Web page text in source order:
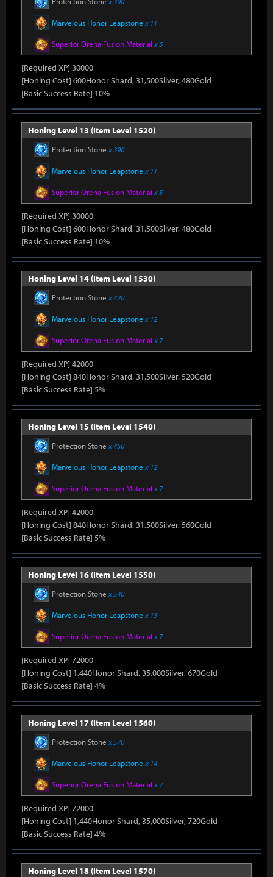
Marvelous Honor Leapstone x 11
Superior Oreha Fusion Material x 5
[Required XP] 30000
[Honing Cost] 600Honor Shard, 31,500Silver, 480Gold
[Basic Success Rate] 10%
Honing Level 13 (Item Level 1520)
Protection Stone x 390
Marvelous Honor Leapstone x 11
Superior Oreha Fusion Material x 5
[Required XP] 30000
[Honing Cost] 600Honor Shard, 31,500Silver, 480Gold
[Basic Success Rate] 10%
Honing Level 14 (Item Level 1530)
Protection Stone x 420
Marvelous Honor Leapstone x 12
Superior Oreha Fusion Material x 7
[Required XP] 42000
[Honing Cost] 840Honor Shard, 31,500Silver, 520Gold
[Basic Success Rate] 5%
Honing Level 15 (Item Level 1540)
Protection Stone x 450
Marvelous Honor Leapstone x 12
Superior Oreha Fusion Material x 7
[Required XP] 42000
[Honing Cost] 840Honor Shard, 31,500Silver, 560Gold
[Basic Success Rate] 5%
Honing Level 16 (Item Level 1550)
Protection Stone x 540
Marvelous Honor Leapstone x 13
Superior Oreha Fusion Material x 7
[Required XP] 72000
[Honing Cost] 1,440Honor Shard, 35,000Silver, 670Gold
[Basic Success Rate] 4%
Honing Level 17 (Item Level 1560)
Protection Stone x 570
Marvelous Honor Leapstone x 14
Superior Oreha Fusion Material x 7
[Required XP] 72000
[Honing Cost] 1,440Honor Shard, 35,000Silver, 720Gold
[Basic Success Rate] 4%
Honing Level 18 (Item Level 1570)